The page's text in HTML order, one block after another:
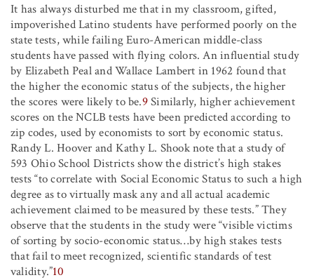
It has always disturbed me that in my classroom, gifted,
impoverished Latino students have performed poorly on the
state tests, while failing Euro-American middle-class
students have passed with flying colors. An influential study
by Elizabeth Peal and Wallace Lambert in 1962 found that
the higher the economic status of the subjects, the higher
the scores were likely to be.9Similarly, higher achievement
scores on the NCLB tests have been predicted according to
zip codes, used by economists to sort by economic status.
Randy L. Hoover and Kathy L. Shook note that a study of
593 Ohio School Districts show the district’s high stakes
tests “to correlate with Social Economic Status to such a high
degree as to virtually mask any and all actual academic
achievement claimed to be measured by these tests.” They
observe that the students in the study were “visible victims
of sorting by socio-economic status…by high stakes tests
that fail to meet recognized, scientific standards of test
validity.”10